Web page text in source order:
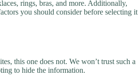
rings, bras, and more. Additionally,
you should consider before selecting it
this one does not. We won’t trust such a
to hide the information.